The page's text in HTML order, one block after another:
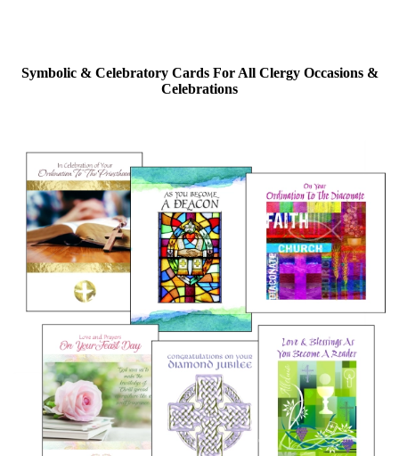
Symbolic & Celebratory Cards For All Clergy Occasions &
Celebrations